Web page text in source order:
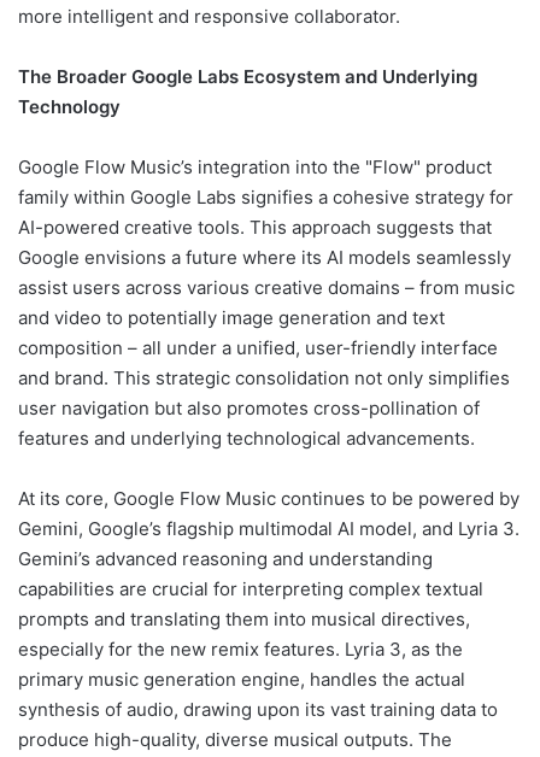
more intelligent and responsive collaborator.
The Broader Google Labs Ecosystem and Underlying
Technology
Google Flow Music’s integration into the "Flow" product
family within Google Labs signifies a cohesive strategy for
AI-powered creative tools. This approach suggests that
Google envisions a future where its AI models seamlessly
assist users across various creative domains – from music
and video to potentially image generation and text
composition – all under a unified, user-friendly interface
and brand. This strategic consolidation not only simplifies
user navigation but also promotes cross-pollination of
features and underlying technological advancements.
At its core, Google Flow Music continues to be powered by
Gemini, Google’s flagship multimodal AI model, and Lyria 3.
Gemini’s advanced reasoning and understanding
capabilities are crucial for interpreting complex textual
prompts and translating them into musical directives,
especially for the new remix features. Lyria 3, as the
primary music generation engine, handles the actual
synthesis of audio, drawing upon its vast training data to
produce high-quality, diverse musical outputs. The